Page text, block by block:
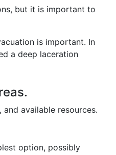
but it is important to
is important. In
a deep laceration
available resources.
option, possibly